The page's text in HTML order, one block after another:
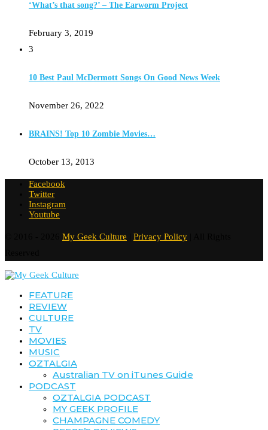
‘What’s that song?’ – The Earworm Project
February 3, 2019
3
10 Best Paul McDermott Songs On Good News Week
November 26, 2022
BRAINS! Top 10 Zombie Movies…
October 13, 2013
Facebook
Twitter
Instagram
Youtube
My Geek Culture Privacy Policy
FEATURE
REVIEW
CULTURE
TV
MOVIES
MUSIC
OZTALGIA
Australian TV on iTunes Guide
PODCAST
OZTALGIA PODCAST
MY GEEK PROFILE
CHAMPAGNE COMEDY